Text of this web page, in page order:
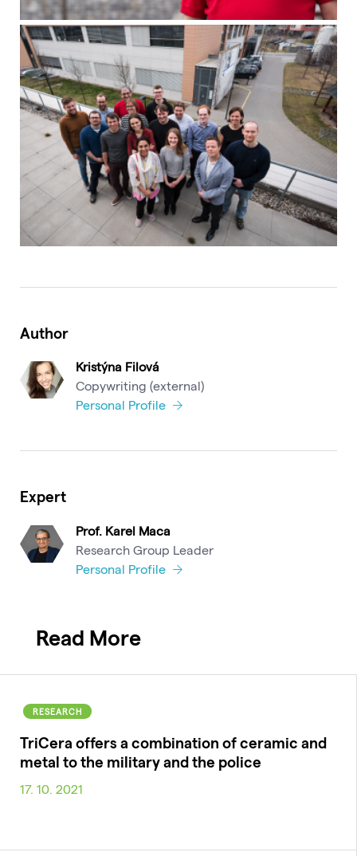
Author
Kristýna Filová
Copywriting (external)
Personal Profile
Expert
Prof. Karel Maca
Research Group Leader
Personal Profile
Read More
RESEARCH
TriCera offers a combination of ceramic and
metal to the military and the police
17. 10. 2021